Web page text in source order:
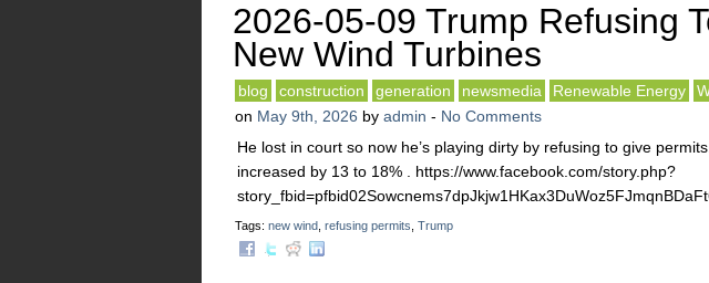
2026-05-09 Trump Refusing
New Wind Turbines
blog construction generation newsmedia Renewable Energy
on May 9th, 2026 by admin - No Comments
He lost in court so now he’s playing dirty by refusing to give
increased by 13 to 18% . https://www.facebook.com/story.php?
Tags: new wind refusing permits Trump